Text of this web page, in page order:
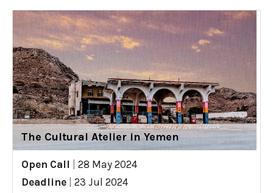
The Cultural Atelier in Yemen
Open Call
28 May 2024
Deadline
23 Jul 2024